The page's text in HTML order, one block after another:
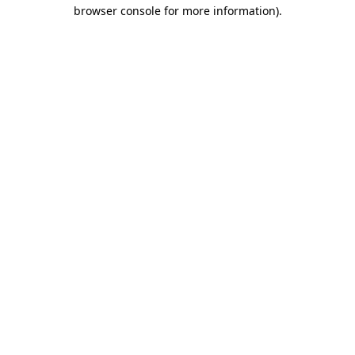
browser console for more information).